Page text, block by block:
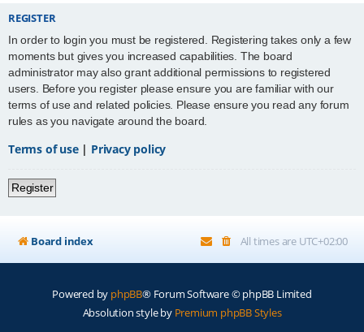
REGISTER
In order to login you must be registered. Registering takes only a few
moments but gives you increased capabilities. The board
administrator may also grant additional permissions to registered
users. Before you register please ensure you are familiar with our
terms of use and related policies. Please ensure you read any forum
rules as you navigate around the board.
Terms of use| Privacy policy
Register
Board index All times are UTC+02:00
Powered by phpBB® Forum Software © phpBB Limited
Absolution style by Premium phpBB Styles